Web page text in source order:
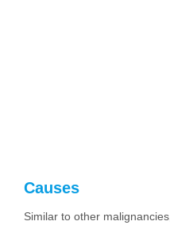
Causes
Similar to other